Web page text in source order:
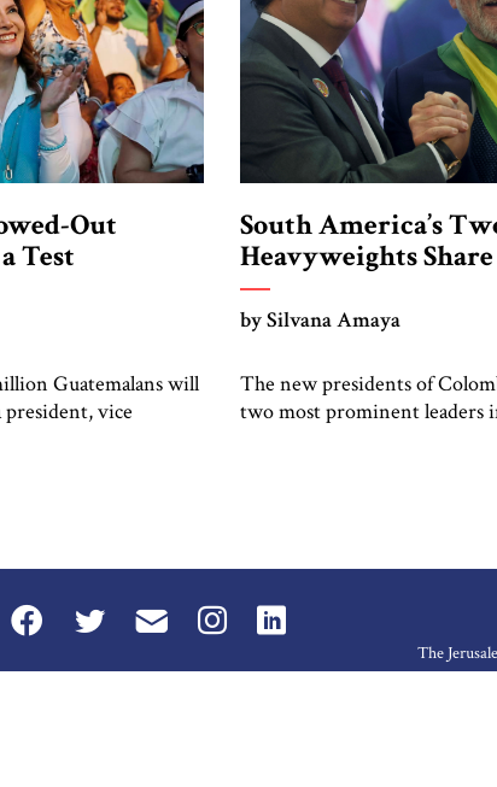
Out
Test
Guatemalans will
president, vice
South America’s
Heavyweights
Not Tactics
by Silvana Amaya
The new presidents of
two most prominent leaders
conciliatory leader seeking
coalitions around […]
The